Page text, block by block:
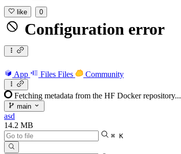
like 0
Configuration error
App Files Files Community
Fetching metadata from the HF Docker repository...
main
asd
14.2 MB
⌘ K